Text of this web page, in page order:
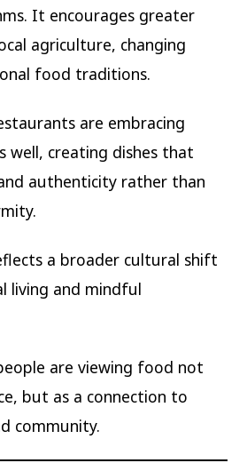
It encourages greater
agriculture, changing
food traditions.
are embracing
well, creating dishes that
authenticity rather than
a broader cultural shift
living and mindful
are viewing food not
but as a connection to
community.